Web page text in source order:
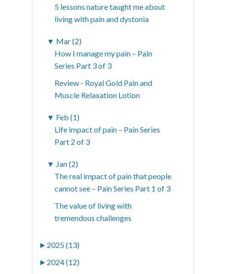
5 lessons nature taught me about
living with pain and dystonia
▼ Mar (2)
How I manage my pain – Pain
Series Part 3 of 3
Review - Royal Gold Pain and
Muscle Relaxation Lotion
▼ Feb (1)
Life impact of pain – Pain Series
Part 2 of 3
▼ Jan (2)
The real impact of pain that people
cannot see – Pain Series Part 1 of 3
The value of living with
tremendous challenges
► 2025 (13)
► 2024 (12)